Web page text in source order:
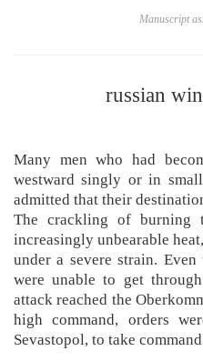
Manuscript
russian
Many men who had
westward singly or in
admitted that their
The crackling of burning
increasingly unbearable
under a severe strain.
were unable to get
attack reached the
high command, orders
Sevastopol, to take